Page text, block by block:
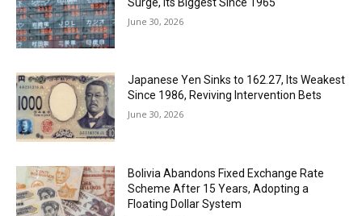
June 30, 2026
Japanese Yen Sinks to 162.27, Its Weakest
Since 1986, Reviving Intervention Bets
June 30, 2026
Bolivia Abandons Fixed Exchange Rate
Scheme After 15 Years, Adopting a
Floating Dollar System